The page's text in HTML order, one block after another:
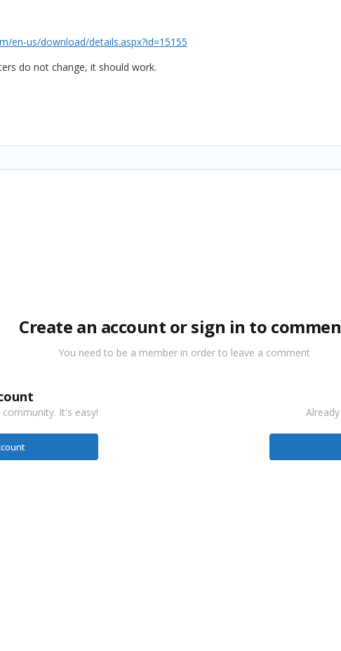
en-us/download/details.aspx?id=15155
do not change, it should work.
Create an account or sign in to
You need to be a member in order to leave a comment
It's easy!